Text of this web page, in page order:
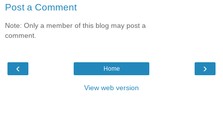
Post a Comment
Note: Only a member of this blog may post a
comment.
‹ ›
Home
View web version